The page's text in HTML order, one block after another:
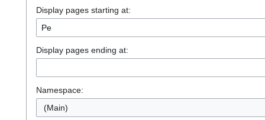
Display pages starting at:
Display pages ending at:
Namespace:
(Main)